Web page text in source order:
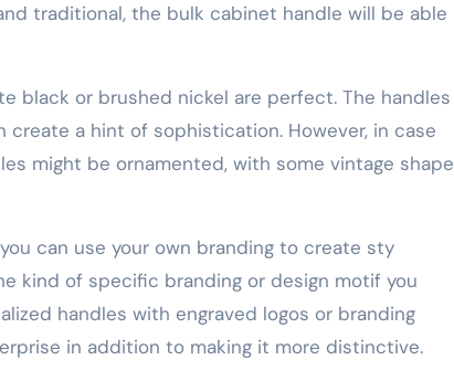
traditional, the bulk cabinet handle will be able
black or brushed nickel are perfect. The handles
a hint of sophistication. However, in case
might be ornamented, with some vintage shape
can use your own branding to create sty
kind of specific branding or design motif you
handles with engraved logos or branding
in addition to making it more distinctive.